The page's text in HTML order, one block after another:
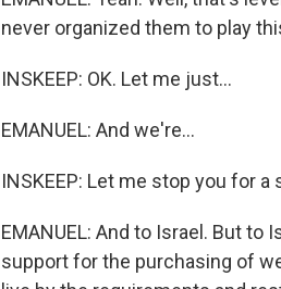
never organized them to play
INSKEEP: OK. Let me just...
EMANUEL: And we're...
INSKEEP: Let me stop you for a
EMANUEL: And to Israel. But to
support for the purchasing of